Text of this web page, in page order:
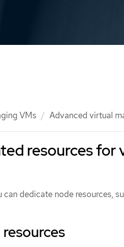
VMs Advanced virtual
resources for
dedicate node resources,